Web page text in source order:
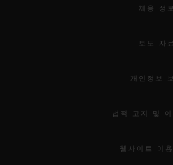
채용 정보
보도 자료
개인정보
법적 고지 및 이
웹사이트 이